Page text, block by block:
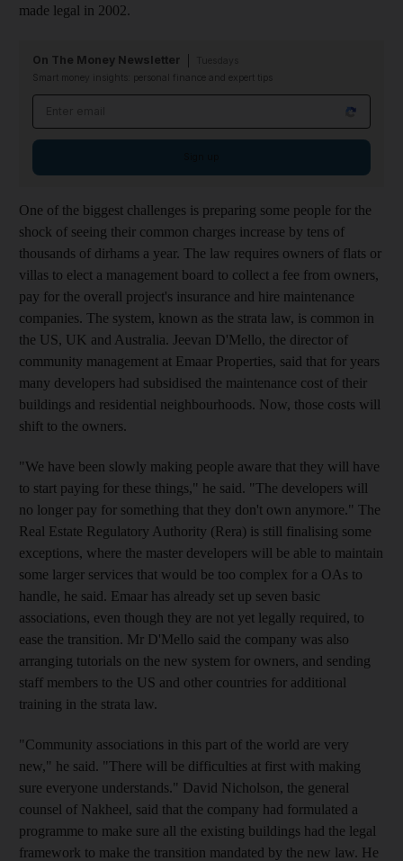
made legal in 2002.
On The Money Newsletter
Smart money insights: personal finance and expert tips
One of the biggest challenges is preparing some people for the
shock of seeing their common charges increase by tens of
thousands of dirhams a year. The law requires owners of flats or
villas to elect a management board to collect a fee from owners,
pay for the overall project's insurance and hire maintenance
companies. The system, known as the strata law, is common in
the US, UK and Australia. Jeevan D'Mello, the director of
community management at Emaar Properties, said that for years
many developers had subsidised the maintenance cost of their
buildings and residential neighbourhoods. Now, those costs will
shift to the owners.
"We have been slowly making people aware that they will have
to start paying for these things," he said. "The developers will
no longer pay for something that they don't own anymore." The
Real Estate Regulatory Authority (Rera) is still finalising some
exceptions, where the master developers will be able to maintain
some larger services that would be too complex for a OAs to
handle, he said. Emaar has already set up seven basic
associations, even though they are not yet legally required, to
ease the transition. Mr D'Mello said the company was also
arranging tutorials on the new system for owners, and sending
staff members to the US and other countries for additional
training in the strata law.
"Community associations in this part of the world are very
new," he said. "There will be difficulties at first with making
sure everyone understands." David Nicholson, the general
counsel of Nakheel, said that the company had formulated a
programme to make sure all the existing buildings had the legal
framework to make the transition mandated by the new law. He